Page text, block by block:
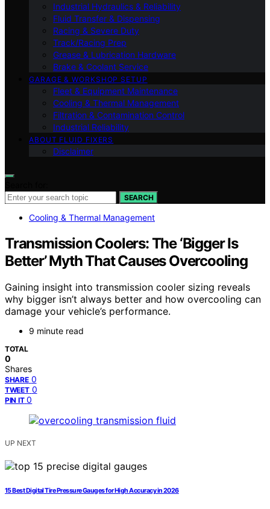
Industrial Hydraulics & Reliability
Fluid Transfer & Dispensing
Racing & Severe Duty
Track/Racing Prep
Grease & Lubrication Hardware
Brake & Coolant Service
GARAGE & WORKSHOP SETUP
Fleet & Equipment Maintenance
Cooling & Thermal Management
Filtration & Contamination Control
Industrial Reliability
ABOUT FLUID FIXERS
Disclaimer
SEARCH
Cooling & Thermal Management
Transmission Coolers: The ‘Bigger Is
Better’ Myth That Causes Overcooling
Gaining insight into transmission cooler sizing reveals
why bigger isn’t always better and how overcooling can
damage your vehicle’s performance.
9 minute read
TOTAL
0
Shares
SHARE 0
TWEET 0
PIN IT 0
UP NEXT
15 Best Digital Tire Pressure Gauges for High Accuracy in 2026